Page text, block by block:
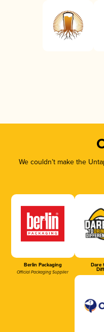
We couldn’t make the
Berlin Packaging
Official Packaging Supplier
Dare